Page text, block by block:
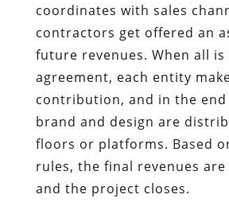
coordinates with sales
contractors get offered an
future revenues. When all is
agreement, each entity
contribution, and in the
brand and design are
floors or platforms. Based
rules, the final revenues
and the project closes.